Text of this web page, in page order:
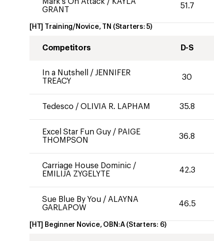
Mark's On Attack / KAYLA
GRANT
51.7
[HT] Training/Novice, TN (Starters:5)
Competitors D-S
In a Nutshell / JENNIFER
TREACY
30
Tedesco / OLIVIA R. LAPHAM 35.8
Excel Star Fun Guy / PAIGE
THOMPSON
36.8
Carriage House Dominic /
EMILIJA ZYGELYTE
42.3
Sue Blue By You / ALAYNA
GARLAPOW
46.5
[HT] Beginner Novice, OBN:A (Starters: 6)